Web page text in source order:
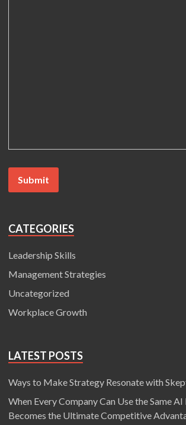
CATEGORIES
Leadership Skills
Management Strategies
Uncategorized
Workplace Growth
LATEST POSTS
Ways to Make Strategy Resonate with
When Every Company Can Use the Same
Becomes the Ultimate Competitive